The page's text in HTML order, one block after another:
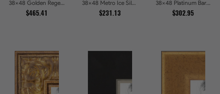
38x48 Golden Regent Baroque Ornamental Gallery Picture Frames
$465.41
38x48 Metro Ice Silver and Black Gallery Picture Frames
$231.13
38x48 Platinum Baroque Luxe Metallic Embossed Picture Frames
$302.95